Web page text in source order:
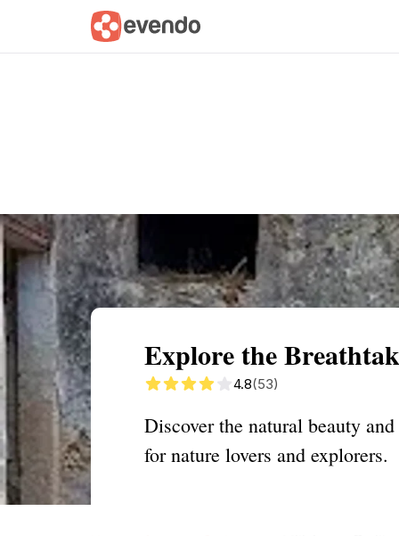
Summary Map
Explore the
4.8(53)
Discover the natural beauty
for nature lovers and explorers.